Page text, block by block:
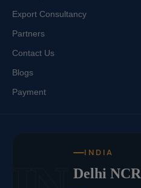
Export Consultancy
Partners
Contact Us
Blogs
Payment
INDIA
Delhi NCR